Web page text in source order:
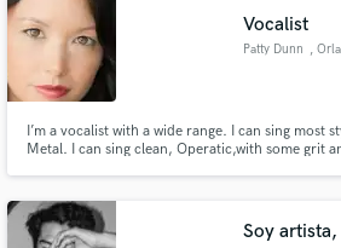
Vocalist
Patty Dunn ,
I’m a vocalist with a wide range. I can sing most
Metal. I can sing clean, Operatic,with some grit
Soy